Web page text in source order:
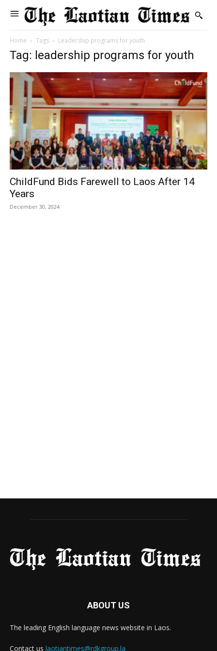
Home Tags Leadership programs for youth
Tag: leadership programs for youth
ChildFund Bids Farewell to Laos After 14
Years
December 30, 2024
ABOUT US
The leading English language news website in Laos.
Contact us laotiantimes@rdkgroup.la